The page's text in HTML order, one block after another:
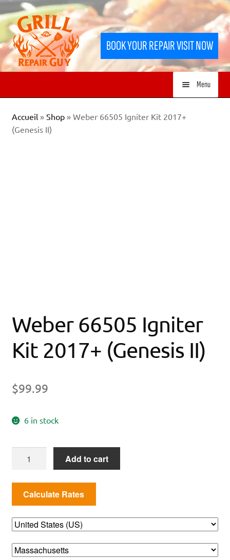
Skip
to
navigation
Skip
to
content
BOOK YOUR REPAIR VISIT NOW
Menu
HOME
Accueil» Shop» Weber 66505 Igniter Kit 2017+
(Genesis II)
Weber 66505 Igniter
Kit 2017+ (Genesis II)
$99.99
6 in stock
66505
2017+
(Genesis
II)
quantity
Add to cart